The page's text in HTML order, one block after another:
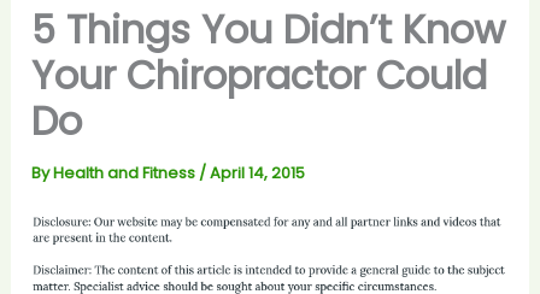
5 Things You Didn’t Know
Your Chiropractor Could
Do
ByHealth and Fitness /April 14, 2015